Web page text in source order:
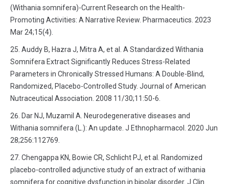
(Withania somnifera)-Current Research on the Health-
Promoting Activities: A Narrative Review. Pharmaceutics. 2023
Mar 24;15(4).
Auddy B, Hazra J, Mitra A, et al. A Standardized Withania
Somnifera Extract Significantly Reduces Stress-Related
Parameters in Chronically Stressed Humans: A Double-Blind,
Randomized, Placebo-Controlled Study. Journal of American
Nutraceutical Association. 2008 11/30;11:50-6.
Dar NJ, Muzamil A. Neurodegenerative diseases and
Withania somnifera (L.): An update. J Ethnopharmacol. 2020 Jun
28;256:112769.
Chengappa KN, Bowie CR, Schlicht PJ, et al. Randomized
placebo-controlled adjunctive study of an extract of withania
somnifera for cognitive dysfunction in bipolar disorder. J Clin